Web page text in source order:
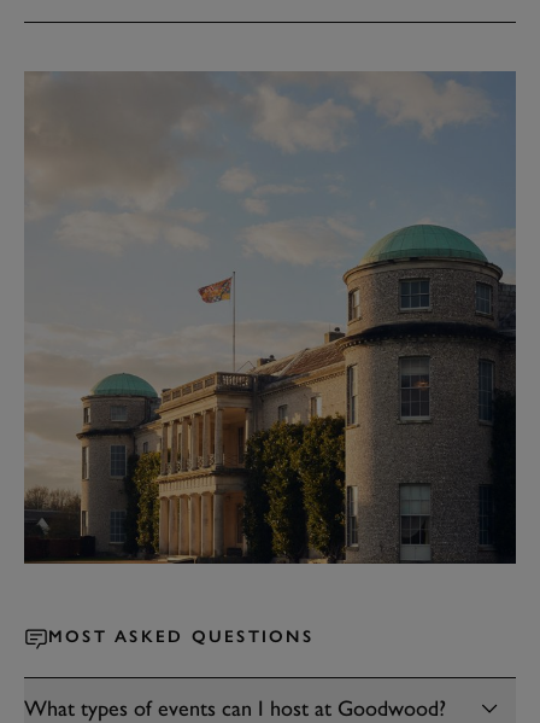
MOST ASKED QUESTIONS
What types of events can I host at Goodwood?